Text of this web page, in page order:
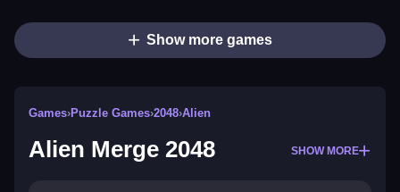
Show more games
Games›Puzzle Games›2048›Alien
Alien Merge 2048 SHOW MORE